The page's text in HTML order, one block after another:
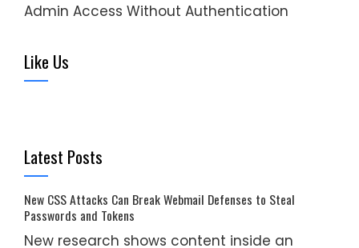
Admin Access Without Authentication
Like Us
Latest Posts
New CSS Attacks Can Break Webmail Defenses to Steal
Passwords and Tokens
New research shows content inside an